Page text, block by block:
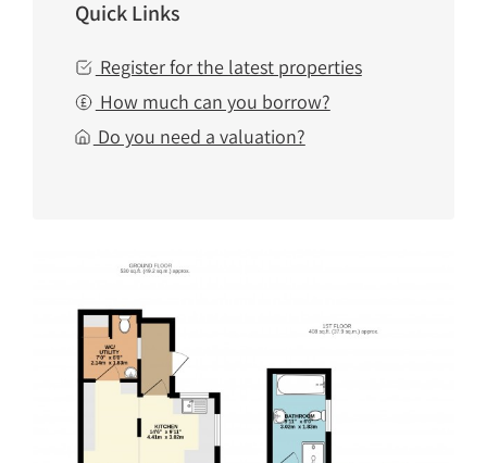
Quick Links
Register for the latest properties
How much can you borrow?
Do you need a valuation?